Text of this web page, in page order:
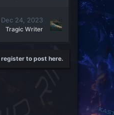
Dec 24, 2023
Tragic Writer
register to post here.